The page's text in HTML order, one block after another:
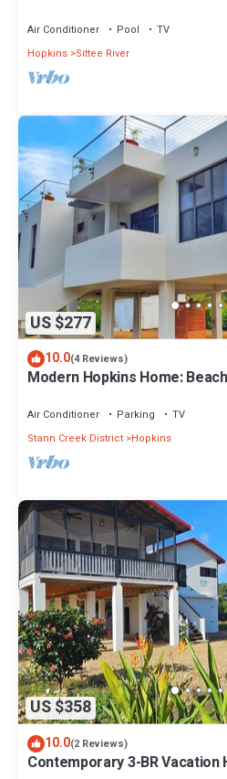
Air Conditioner Pool
TV
Hopkins Sittee River
US $277
10.0(4 Reviews)
Modern Hopkins Home:
Air Conditioner Parking
TV
Stann Creek District Hopkins
US $358
10.0(2 Reviews)
Contemporary 3-BR Vacation